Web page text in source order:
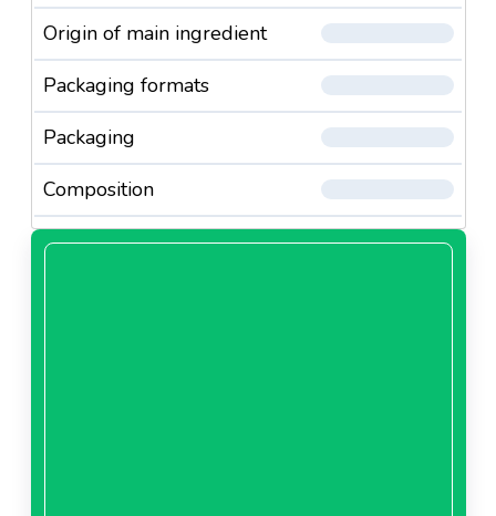
Origin of main ingredient
Packaging formats
Packaging
Composition